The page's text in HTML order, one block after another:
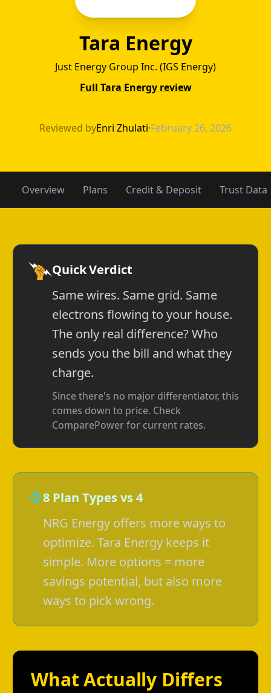
Tara Energy
Just Energy Group Inc. (IGS Energy)
Full Tara Energy review
NRG Energy vs
Reviewed byEnri Zhulati·February 26, 2026
Overview Plans Credit & Deposit Trust Data
Quick Verdict
Same wires. Same grid. Same
electrons flowing to your house.
The only real difference? Who
sends you the bill and what they
charge.
Since there's no major differentiator, this
comes down to price. Check
ComparePower for current rates.
8 Plan Types vs 4
NRG Energy offers more ways to
optimize. Tara Energy keeps it
simple. More options = more
savings potential, but also more
ways to pick wrong.
What Actually Differs